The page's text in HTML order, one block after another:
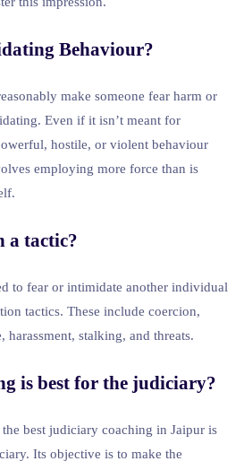
Behaviour?
make someone fear harm or
Even if it isn’t meant for
hostile, or violent behaviour
employing more force than is
a tactic?
to fear or intimidate another individual
tactics. These include coercion,
harassment, stalking, and threats.
is best for the judiciary?
best judiciary coaching in Jaipur is
Its objective is to make the